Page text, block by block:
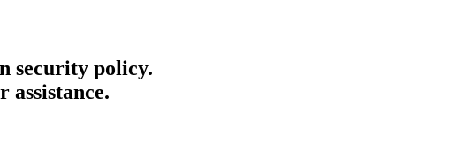
security policy.
assistance.